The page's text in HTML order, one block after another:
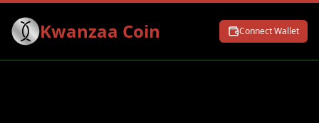
Kwanzaa Coin Connect Wallet